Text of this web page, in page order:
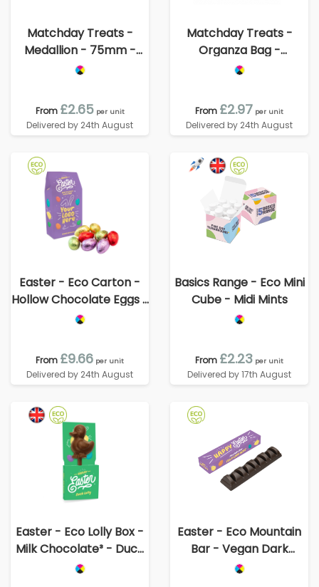
Matchday Treats -
Medallion - 75mm -
Foiled Chocolate
From £2.65 per unit
Delivered by 24th August
Matchday Treats -
Organza Bag -
Chocolate Footballs
From £2.97 per unit
Delivered by 24th August
Easter - Eco Carton -
Hollow Chocolate Eggs -
x8
From £9.66 per unit
Delivered by 24th August
Basics Range - Eco Mini
Cube - Midi Mints
From £2.23 per unit
Delivered by 17th August
Easter - Eco Lolly Box -
Milk Chocolate³ - Duck
Lolly
Easter - Eco Mountain
Bar - Vegan Dark
Chocolate